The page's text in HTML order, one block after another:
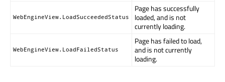
WebEngineView.LoadSucceededStatus
Page has successfully
loaded, and is not
currently loading.
WebEngineView.LoadFailedStatus
Page has failed to load,
and is not currently
loading.